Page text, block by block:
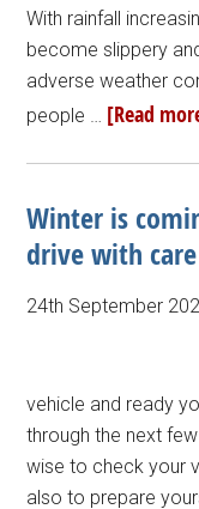
With rainfall
become slippery
adverse weather
people … [Read
Winter is
drive with
24th September
vehicle and ready
through the next
wise to check your
also to prepare